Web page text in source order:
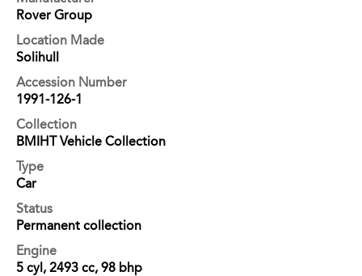
Rover Group
Location Made
Solihull
Accession Number
1991-126-1
Collection
BMIHT Vehicle Collection
Type
Car
Status
Permanent collection
Engine
5 cyl, 2493 cc, 98 bhp